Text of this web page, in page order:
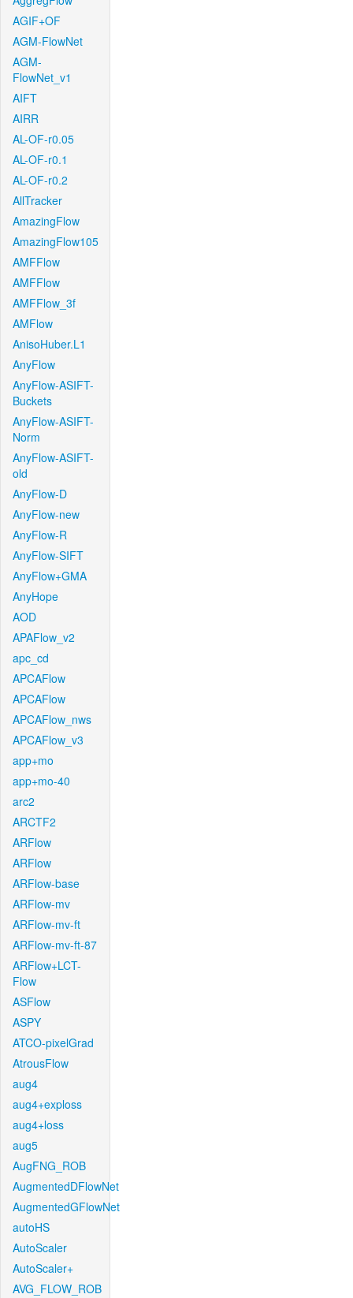
AGIF+OF
AGM-FlowNet
AGM-
FlowNet_v1
AIFT
AIRR
AL-OF-r0.05
AL-OF-r0.1
AL-OF-r0.2
AllTracker
AmazingFlow
AmazingFlow105
AMFFlow
AMFFlow
AMFFlow_3f
AMFlow
AnisoHuber.L1
AnyFlow
AnyFlow-ASIFT-
Buckets
AnyFlow-ASIFT-
Norm
AnyFlow-ASIFT-
old
AnyFlow-D
AnyFlow-new
AnyFlow-R
AnyFlow-SIFT
AnyFlow+GMA
AnyHope
AOD
APAFlow_v2
apc_cd
APCAFlow
APCAFlow
APCAFlow_nws
APCAFlow_v3
app+mo
app+mo-40
arc2
ARCTF2
ARFlow
ARFlow
ARFlow-base
ARFlow-mv
ARFlow-mv-ft
ARFlow-mv-ft-87
ARFlow+LCT-
Flow
ASFlow
ASPY
ATCO-pixelGrad
AtrousFlow
aug4
aug4+exploss
aug4+loss
aug5
AugFNG_ROB
AugmentedDFlowNet
AugmentedGFlowNet
autoHS
AutoScaler
AutoScaler+
AVG_FLOW_ROB